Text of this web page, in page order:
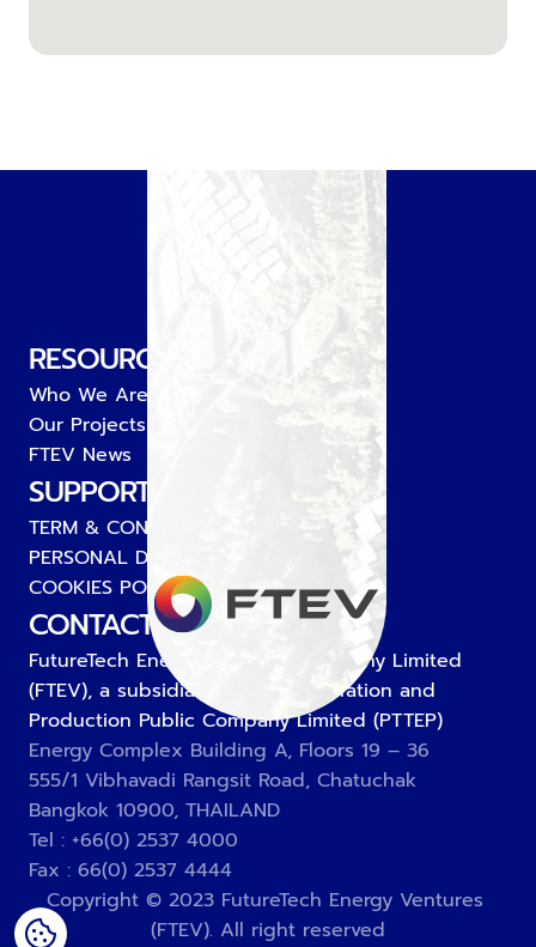
RESOURCE
Who We Are
Our Projects
FTEV News
SUPPORT
TERM & CONDITIONS
PERSONAL DATA PROTECTION POLICY
COOKIES POLICY
CONTACT US
FutureTech Energy Ventures Company Limited
(FTEV), a subsidiary of PTT Exploration and
Production Public Company Limited (PTTEP)
Energy Complex Building A, Floors 19 – 36
555/1 Vibhavadi Rangsit Road, Chatuchak
Bangkok 10900, THAILAND
Tel : +66(0) 2537 4000
Fax : 66(0) 2537 4444
Copyright © 2023 FutureTech Energy Ventures
(FTEV). All right reserved